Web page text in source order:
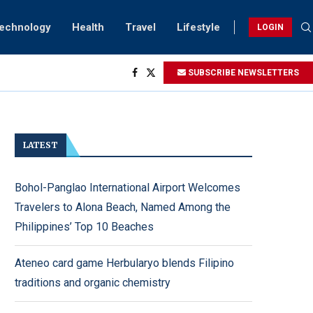
Health Travel Lifestyle LOGIN
SUBSCRIBE NEWSLETTERS
LATEST
Bohol-Panglao International Airport Welcomes
Travelers to Alona Beach, Named Among the
Philippines’ Top 10 Beaches
Ateneo card game Herbularyo blends Filipino
traditions and organic chemistry